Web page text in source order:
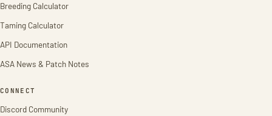
Breeding Calculator
Taming Calculator
API Documentation
ASA News & Patch Notes
CONNECT
Discord Community